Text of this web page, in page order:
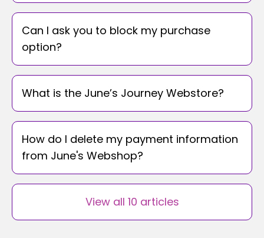
Can I ask you to block my purchase
option?
What is the June’s Journey Webstore?
How do I delete my payment information
from June's Webshop?
View all 10 articles